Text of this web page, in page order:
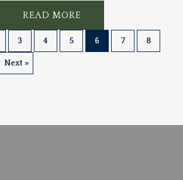
READ MORE
3 4 5 6 7 8
Next »